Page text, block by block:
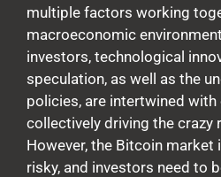
multiple factors working
macroeconomic
investors, technological
speculation, as well as the
policies, are intertwined with
collectively driving the crazy
However, the Bitcoin market
risky, and investors need to